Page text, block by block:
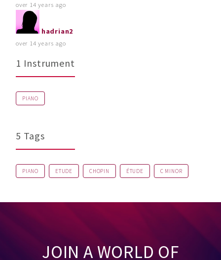
over 14 years ago
hadrian2
over 14 years ago
1 Instrument
PIANO
5 Tags
PIANO ETUDE CHOPIN ÉTUDE C MINOR
JOIN A WORLD OF